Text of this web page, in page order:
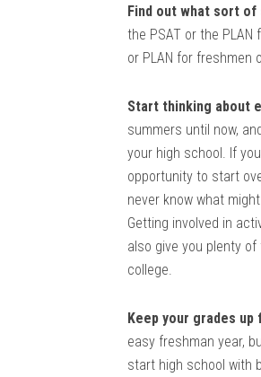
Find out what sort
the PSAT or the
or PLAN for freshmen
Start thinking about
summers until now,
your high school. If
opportunity to start
never know what
Getting involved in
also give you plenty
college.
Keep your grades
easy freshman year,
start high school with